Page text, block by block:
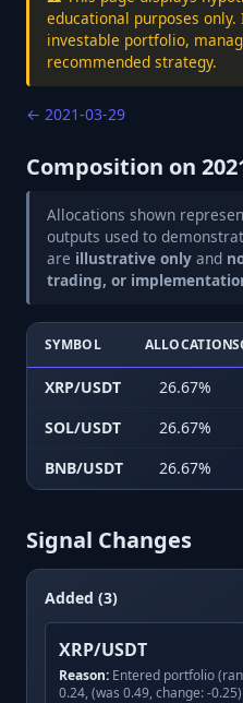
educational purposes
investable portfolio,
recommended strategy.
← 2021-03-29
Composition on
Allocations shown
outputs used to
are illustrative only and
trading, or
SYMBOL ALLOCATION
XRP/USDT 26.67%
SOL/USDT
26.67%
BNB/USDT
26.67%
Signal Changes
Added (3)
XRP/USDT
Reason: Entered portfolio
0.24, (was 0.49, change: -0.25)